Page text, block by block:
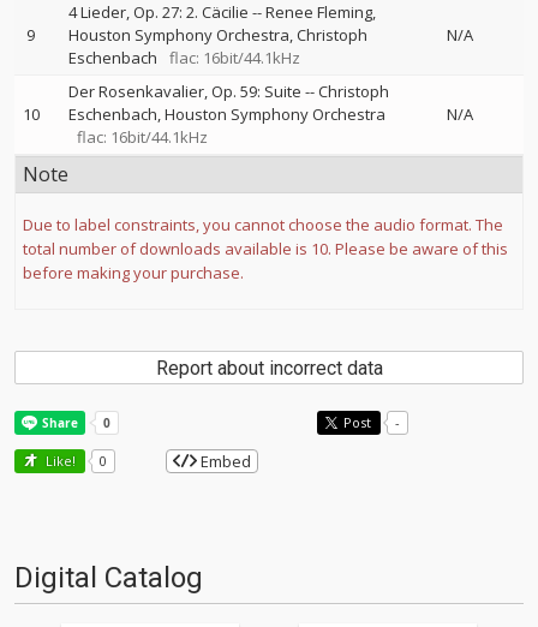
9
4 Lieder, Op. 27: 2. Cäcilie --Renee Fleming
Houston Symphony Orchestra Christoph
Eschenbach
flac: 16bit/44.1kHz
N/A
10
Der Rosenkavalier, Op. 59: Suite --Christoph
Eschenbach Houston Symphony Orchestra
flac: 16bit/44.1kHz
N/A
Note
Due to label constraints, you cannot choose the audio format. The
total number of downloads available is 10. Please be aware of this
before making your purchase.
Report about incorrect data
Post -
Like! 0 Embed
Digital Catalog